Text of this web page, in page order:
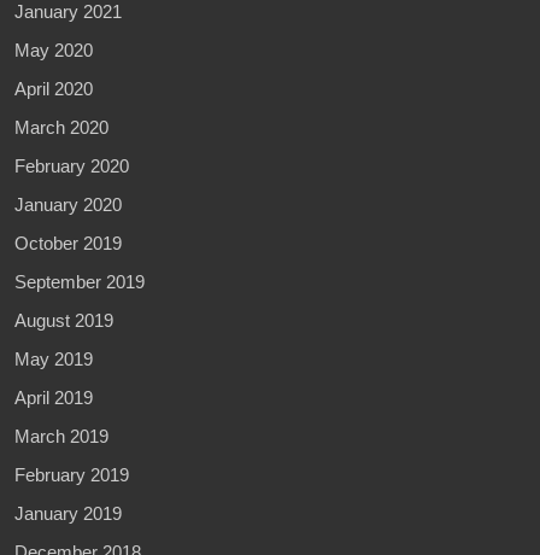
January 2021
May 2020
April 2020
March 2020
February 2020
January 2020
October 2019
September 2019
August 2019
May 2019
April 2019
March 2019
February 2019
January 2019